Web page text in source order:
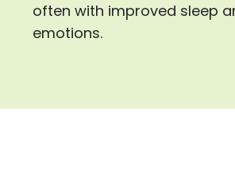
often with improved sleep
emotions.